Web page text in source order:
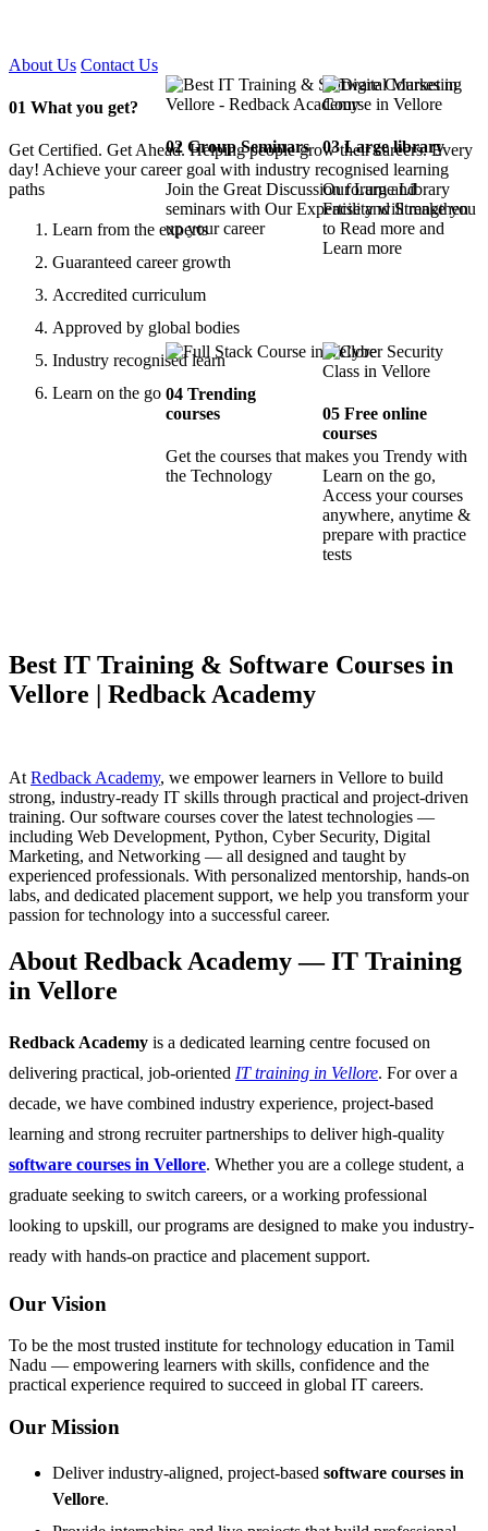
About Us Contact Us
01 What you get?
Get Certified. Get Ahead. Helping people grow their careers. Every
day! Achieve your career goal with industry recognised learning
paths
Learn from the experts
Guaranteed career growth
Accredited curriculum
Approved by global bodies
Industry recognised learn
Learn on the go
02Group Seminars
Join the Great Discussion forum and
seminars with Our Expertise and Strengthen
up your career
03Large library
Our Large Library
Facility will make you
to Read more and
Learn more
04Trending
courses
Get the courses that makes you Trendy with
the Technology
05 Free online
courses
Learn on the go,
Access your courses
anywhere, anytime &
prepare with practice
tests
Best IT Training & Software Courses in
Vellore | Redback Academy
At Redback Academy, we empower learners in Vellore to build
strong, industry-ready IT skills through practical and project-driven
training. Our software courses cover the latest technologies —
including Web Development, Python, Cyber Security, Digital
Marketing, and Networking — all designed and taught by
experienced professionals. With personalized mentorship, hands-on
labs, and dedicated placement support, we help you transform your
passion for technology into a successful career.
About Redback Academy — IT Training
in Vellore
Redback Academy is a dedicated learning centre focused on
delivering practical, job-oriented IT training in Vellore. For over a
decade, we have combined industry experience, project-based
learning and strong recruiter partnerships to deliver high-quality
software courses in Vellore. Whether you are a college student, a
graduate seeking to switch careers, or a working professional
looking to upskill, our programs are designed to make you industry-
ready with hands-on practice and placement support.
Our Vision
To be the most trusted institute for technology education in Tamil
Nadu — empowering learners with skills, confidence and the
practical experience required to succeed in global IT careers.
Our Mission
Deliver industry-aligned, project-based software courses in
Vellore.